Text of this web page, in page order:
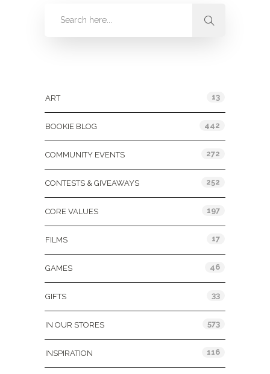
ART 13
BOOKIE BLOG 442
COMMUNITY EVENTS 272
CONTESTS & GIVEAWAYS 252
CORE VALUES 197
FILMS 17
GAMES 46
GIFTS 33
IN OUR STORES 573
INSPIRATION 116